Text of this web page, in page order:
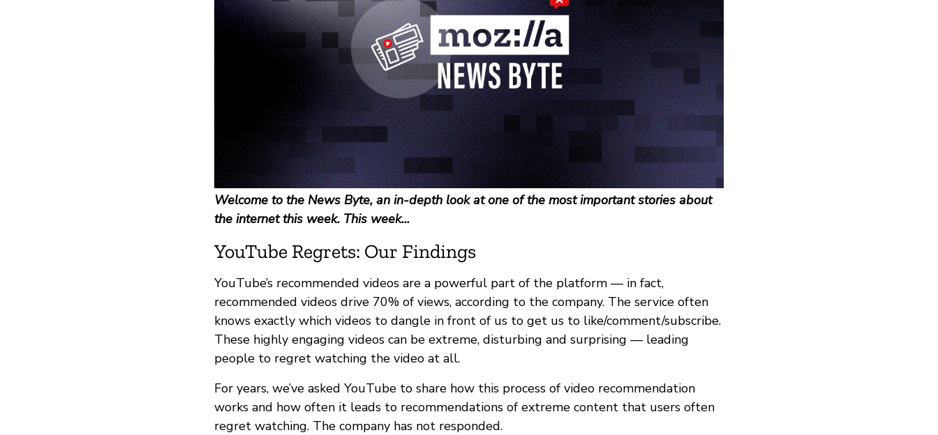
Welcome to the News Byte, an in-depth look at one of the most important stories about
the internet this week. This week...
YouTube Regrets: Our Findings
YouTube’s recommended videos are a powerful part of the platform — in fact,
recommended videos drive 70% of views, according to the company. The service often
knows exactly which videos to dangle in front of us to get us to like/comment/subscribe.
These highly engaging videos can be extreme, disturbing and surprising — leading
people to regret watching the video at all.
For years, we’ve asked YouTube to share how this process of video recommendation
works and how often it leads to recommendations of extreme content that users often
regret watching. The company has not responded.